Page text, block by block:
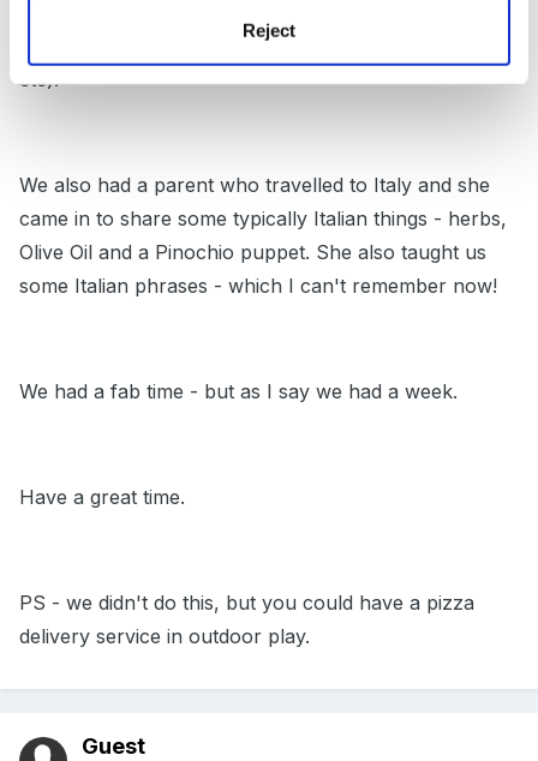
Reject
Italian flags and played Italian music (Nessun dorma
etc).
We also had a parent who travelled to Italy and she
came in to share some typically Italian things - herbs,
Olive Oil and a Pinochio puppet. She also taught us
some Italian phrases - which I can't remember now!
We had a fab time - but as I say we had a week.
Have a great time.
PS - we didn't do this, but you could have a pizza
delivery service in outdoor play.
Guest